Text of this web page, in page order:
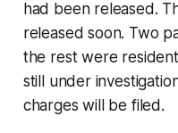
had been released.
released soon. Two
the rest were
still under
charges will be filed.